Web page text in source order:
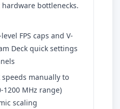
bottlenecks.
FPS caps and V-
Deck quick settings
speeds manually to
1200 MHz range)
scaling